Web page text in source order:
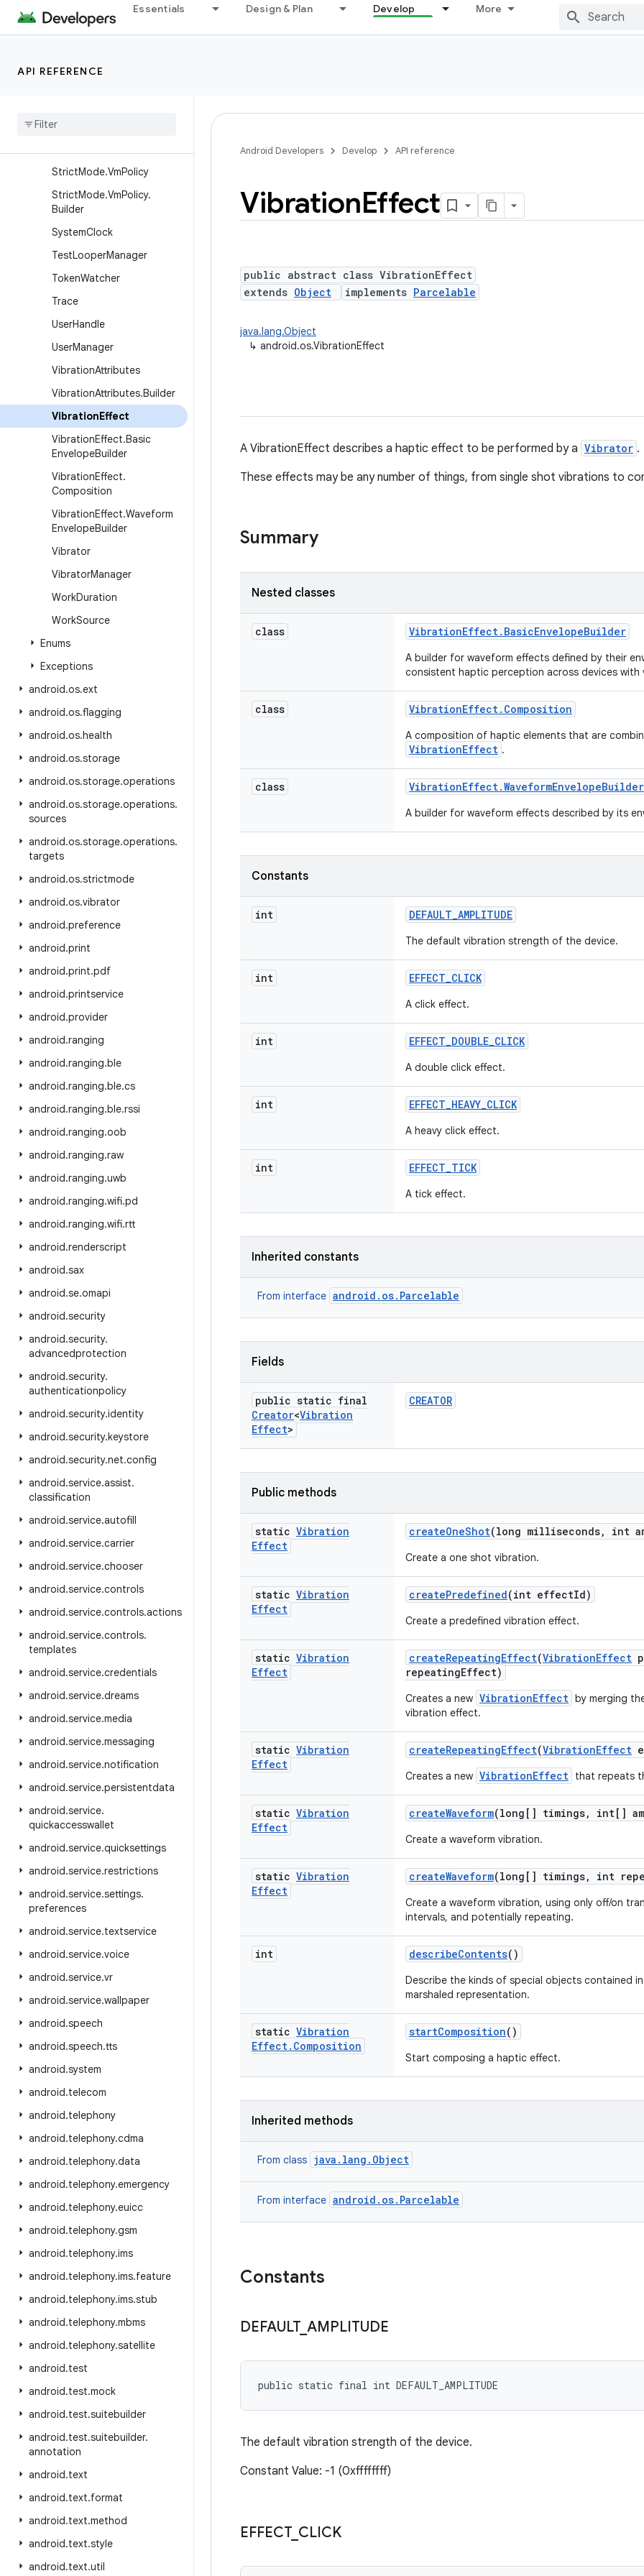
Essentials Design & Plan Develop More
API REFERENCE
SecurityStateManager
StatFs
StrictMode.VmPolicy
StrictMode.VmPolicy.
Builder
SystemClock
TestLooperManager
TokenWatcher
Trace
UserHandle
UserManager
VibrationAttributes
VibrationAttributes.Builder
VibrationEffect
VibrationEffect.Basic
EnvelopeBuilder
VibrationEffect.
Composition
VibrationEffect.Waveform
EnvelopeBuilder
Vibrator
VibratorManager
WorkDuration
WorkSource
Enums
Exceptions
android.os.ext
android.os.flagging
android.os.health
android.os.storage
android.os.storage.operations
android.os.storage.operations.
sources
android.os.storage.operations.
targets
android.os.strictmode
android.os.vibrator
android.preference
android.print
android.print.pdf
android.printservice
android.provider
android.ranging
android.ranging.ble
android.ranging.ble.cs
android.ranging.ble.rssi
android.ranging.oob
android.ranging.raw
android.ranging.uwb
android.ranging.wifi.pd
android.ranging.wifi.rtt
android.renderscript
android.sax
android.se.omapi
android.security
android.security.
advancedprotection
android.security.
authenticationpolicy
android.security.identity
android.security.keystore
android.security.net.config
android.service.assist.
classification
android.service.autofill
android.service.carrier
android.service.chooser
android.service.controls
android.service.controls.actions
android.service.controls.
templates
android.service.credentials
android.service.dreams
android.service.media
android.service.messaging
android.service.notification
android.service.persistentdata
android.service.
quickaccesswallet
android.service.quicksettings
android.service.restrictions
android.service.settings.
preferences
android.service.textservice
android.service.voice
android.service.vr
android.service.wallpaper
android.speech
android.speech.tts
android.system
android.telecom
android.telephony
android.telephony.cdma
android.telephony.data
android.telephony.emergency
android.telephony.euicc
android.telephony.gsm
android.telephony.ims
android.telephony.ims.feature
android.telephony.ims.stub
android.telephony.mbms
android.telephony.satellite
android.test
android.test.mock
android.test.suitebuilder
android.test.suitebuilder.
annotation
android.text
android.text.format
android.text.method
android.text.style
android.text.util
Android Developers Develop API reference
VibrationEffect
public abstract class VibrationEffect
extends Object implements Parcelable
java.lang.Object
↳ android.os.VibrationEffect
A VibrationEffect describes a haptic effect to be performed by a Vibrator .
These effects may be any number of things, from single shot vibrations to
Summary
Nested classes
class VibrationEffect. BasicEnvelopeBuilder
A builder for waveform effects defined by their
consistent haptic perception across devices with
class VibrationEffect. Composition
A composition of haptic elements that are
VibrationEffect .
class VibrationEffect.WaveformEnvelopeBuilder
A builder for waveform effects described by its
Constants
int DEFAULT_AMPLITUDE
The default vibration strength of the device.
int EFFECT_CLICK
A click effect.
int EFFECT_DOUBLE_CLICK
A double click effect.
int EFFECT_HEAVY_CLICK
A heavy click effect.
int EFFECT_TICK
A tick effect.
Inherited constants
From interface android.os.Parcelable
Fields
public static final
Creator<Vibration
Effect>
CREATOR
Public methods
static Vibration
Effect
createOneShot(long milliseconds, int
Create a one shot vibration.
static Vibration
Effect
createPredefined(int effectId)
Create a predefined vibration effect.
static Vibration
Effect
createRepeatingEffect(VibrationEffect
repeatingEffect)
Creates a new VibrationEffect by merging
vibration effect.
static Vibration
Effect
createRepeatingEffect(VibrationEffect
Creates a new VibrationEffect that repeats
static Vibration
Effect
createWaveform(long[] timings, int[]
Create a waveform vibration.
static Vibration
Effect
createWaveform(long[] timings, int
Create a waveform vibration, using only off/on
intervals, and potentially repeating.
int describeContents()
Describe the kinds of special objects contained
marshaled representation.
static Vibration
Effect. Composition
startComposition()
Start composing a haptic effect.
Inherited methods
From class java.lang.Object
From interface android.os.Parcelable
Constants
DEFAULT_ AMPLITUDE
public static final int DEFAULT_AMPLITUDE
The default vibration strength of the device.
Constant Value: -1 (0xffffffff)
EFFECT_ CLICK